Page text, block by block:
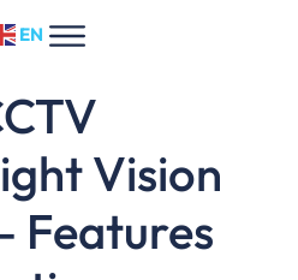
EN
Vision
Features